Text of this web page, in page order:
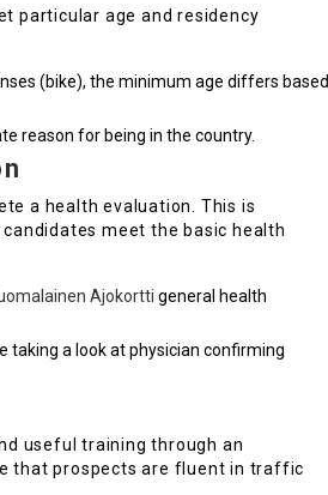
particular age and residency
(bike), the minimum age differs based
reason for being in the country.
a health evaluation. This is
meet the basic health
Ajokortti general health
taking a look at physician confirming
useful training through an
that prospects are fluent in traffic